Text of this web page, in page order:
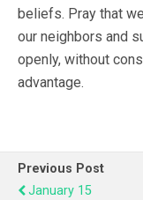
beliefs. Pray that
our neighbors and
openly, without
advantage.
Previous Post
January 15